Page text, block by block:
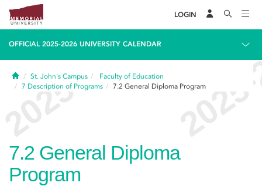
LOGIN
OFFICIAL 2025-2026 UNIVERSITY CALENDAR
HomeSt. John's Campus
Faculty of Education
7 Description of Programs 7.2 General Diploma Program
7.2 General Diploma
Program